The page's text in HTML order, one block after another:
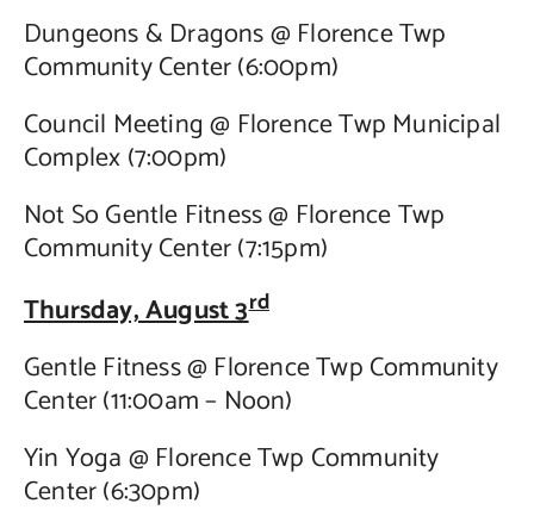
Dungeons & Dragons @ Florence Twp
Community Center (6:00pm)
Council Meeting @ Florence Twp Municipal
Complex (7:00pm)
Not So Gentle Fitness @ Florence Twp
Community Center (7:15pm)
Thursday, August 3rd
Gentle Fitness @ Florence Twp Community
Center (11:00am – Noon)
Yin Yoga @ Florence Twp Community
Center (6:30pm)